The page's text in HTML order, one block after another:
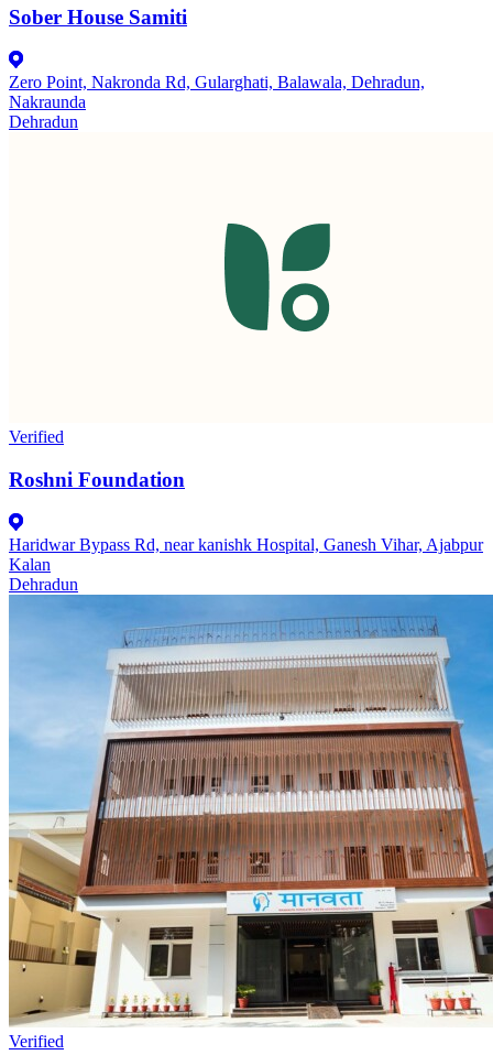
Sober House Samiti
Zero Point, Nakronda Rd, Gularghati, Balawala, Dehradun,
Nakraunda
Dehradun
Verified
Roshni Foundation
Haridwar Bypass Rd, near kanishk Hospital, Ganesh Vihar, Ajabpur
Kalan
Dehradun
Verified